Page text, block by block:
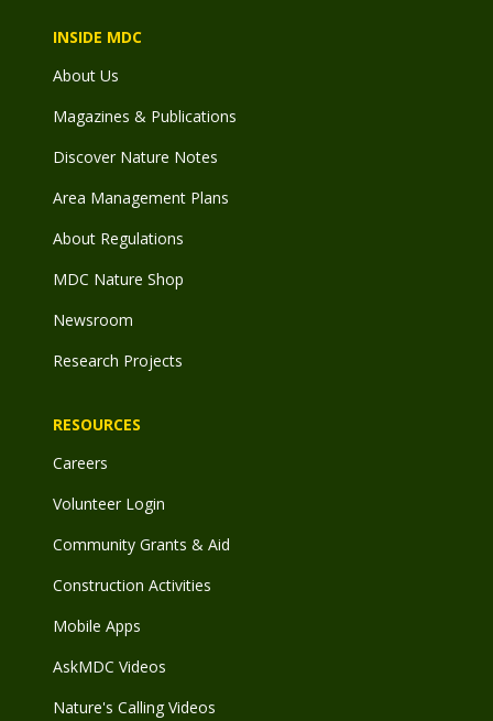
INSIDE MDC
About Us
Magazines & Publications
Discover Nature Notes
Area Management Plans
About Regulations
MDC Nature Shop
Newsroom
Research Projects
RESOURCES
Careers
Volunteer Login
Community Grants & Aid
Construction Activities
Mobile Apps
AskMDC Videos
Nature's Calling Videos